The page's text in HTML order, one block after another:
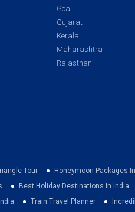
Goa
Gujarat
Kerala
Maharashtra
Rajasthan
Tour Honeymoon Packages
Best Holiday Destinations In India
Train Travel Planner